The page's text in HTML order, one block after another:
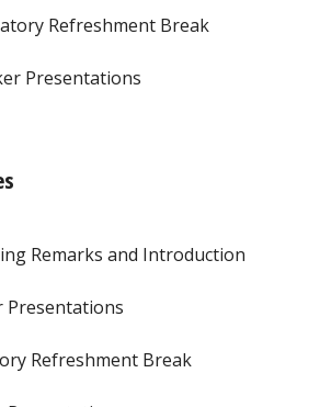
Refreshment Break
Presentations
Remarks and Introduction
Presentations
Refreshment Break